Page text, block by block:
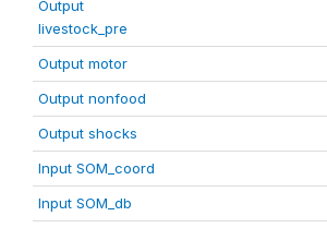
Output
livestock_pre
Output motor
Output nonfood
Output shocks
Input SOM_coord
Input SOM_db